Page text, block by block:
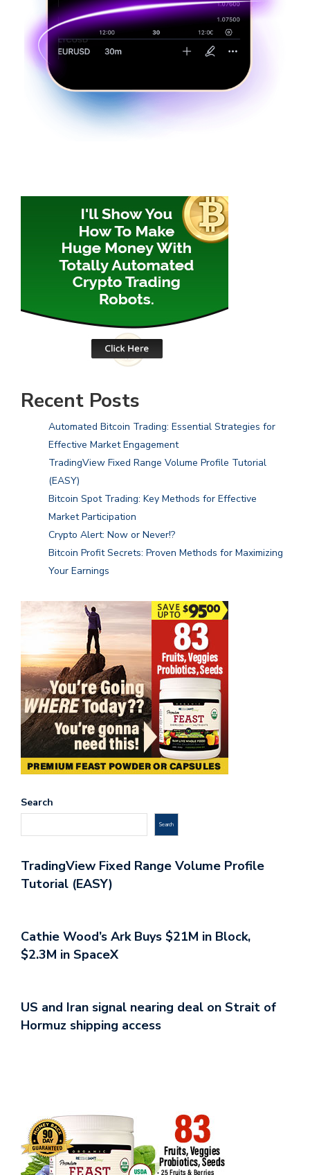
Recent Posts
Automated Bitcoin Trading: Essential Strategies for
Effective Market Engagement
TradingView Fixed Range Volume Profile Tutorial
(EASY)
Bitcoin Spot Trading: Key Methods for Effective
Market Participation
Crypto Alert: Now or Never!?
Bitcoin Profit Secrets: Proven Methods for Maximizing
Your Earnings
Search
Search
TradingView Fixed Range Volume Profile
Tutorial (EASY)
Cathie Wood’s Ark Buys $21M in Block,
$2.3M in SpaceX
US and Iran signal nearing deal on Strait of
Hormuz shipping access